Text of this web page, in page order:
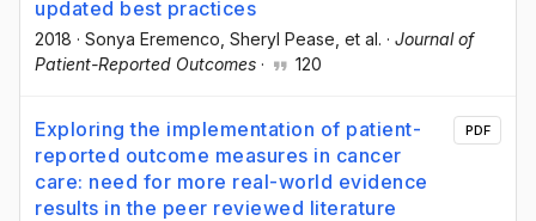
updated best practices
2018 · Sonya Eremenco , Sheryl Pease , et al. · Journal of
Patient-Reported Outcomes · 120
Exploring the implementation of patient-
reported outcome measures in cancer
care: need for more real-world evidence
results in the peer reviewed literature
PDF